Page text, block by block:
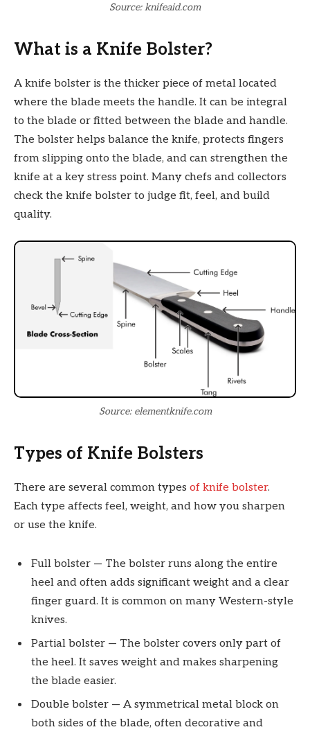
Source: knifeaid.com
What is a Knife Bolster?
A knife bolster is the thicker piece of metal located
where the blade meets the handle. It can be integral
to the blade or fitted between the blade and handle.
The bolster helps balance the knife, protects fingers
from slipping onto the blade, and can strengthen the
knife at a key stress point. Many chefs and collectors
check the knife bolster to judge fit, feel, and build
quality.
Source: elementknife.com
Types of Knife Bolsters
There are several common types of knife bolster.
Each type affects feel, weight, and how you sharpen
or use the knife.
Full bolster — The bolster runs along the entire
heel and often adds significant weight and a clear
finger guard. It is common on many Western-style
knives.
Partial bolster — The bolster covers only part of
the heel. It saves weight and makes sharpening
the blade easier.
Double bolster — A symmetrical metal block on
both sides of the blade, often decorative and